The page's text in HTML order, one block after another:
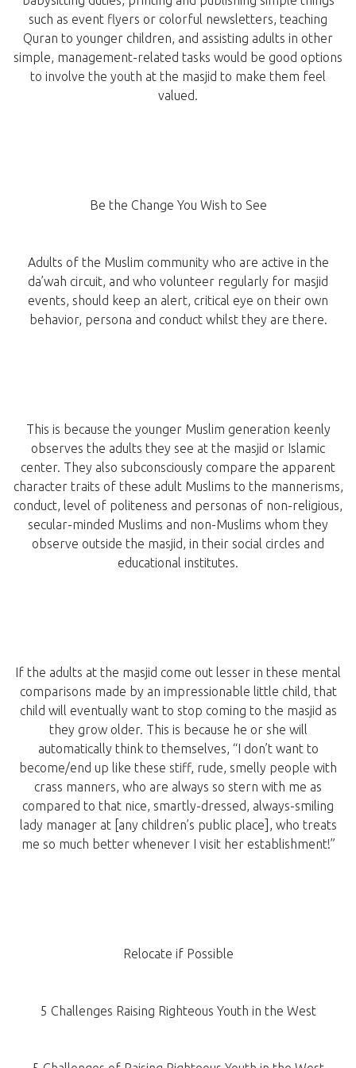
such as event flyers or colorful newsletters, teaching
Quran to younger children, and assisting adults in other
simple, management-related tasks would be good options
to involve the youth at the masjid to make them feel
valued.
Be the Change You Wish to See
Adults of the Muslim community who are active in the
da’wah circuit, and who volunteer regularly for masjid
events, should keep an alert, critical eye on their own
behavior, persona and conduct whilst they are there.
This is because the younger Muslim generation keenly
observes the adults they see at the masjid or Islamic
center. They also subconsciously compare the apparent
character traits of these adult Muslims to the mannerisms,
conduct, level of politeness and personas of non-religious,
secular-minded Muslims and non-Muslims whom they
observe outside the masjid, in their social circles and
educational institutes.
If the adults at the masjid come out lesser in these mental
comparisons made by an impressionable little child, that
child will eventually want to stop coming to the masjid as
they grow older. This is because he or she will
automatically think to themselves, “I don’t want to
become/end up like these stiff, rude, smelly people with
crass manners, who are always so stern with me as
compared to that nice, smartly-dressed, always-smiling
lady manager at [any children’s public place], who treats
me so much better whenever I visit her establishment!”
Relocate if Possible
5 Challenges Raising Righteous Youth in the West